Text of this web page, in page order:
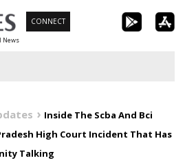
News
CONNECT
Inside The Scba And Bci
High Court Incident That Has
Talking